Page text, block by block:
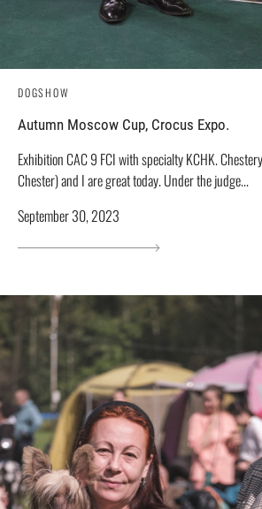
DOGSHOW
Autumn Moscow Cup, Crocus Expo.
Exhibition CAC 9 FCI with specialty KCHK.
Chester) and I are great today. Under the judge...
September 30, 2023